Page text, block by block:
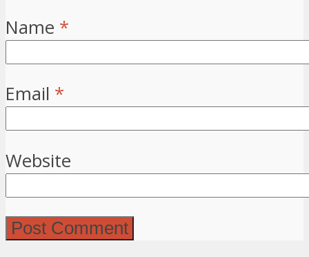
Name *
Email *
Website